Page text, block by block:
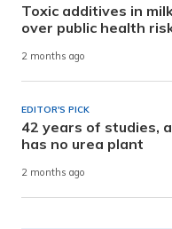
Toxic additives in
over public health
2 months ago
EDITOR'S PICK
42 years of studies,
has no urea plant
2 months ago